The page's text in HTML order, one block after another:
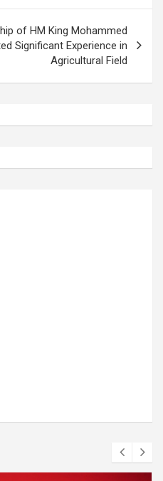
of HM King Mohammed
Significant Experience in
Agricultural Field